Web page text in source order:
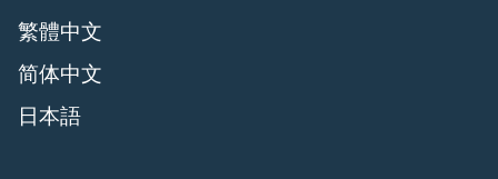
繁體中文
简体中文
日本語